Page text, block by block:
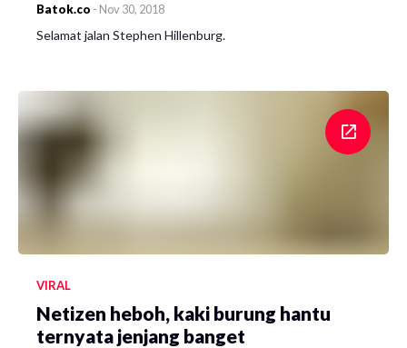
Batok.co - Nov 30, 2018
Selamat jalan Stephen Hillenburg.
VIRAL
Netizen heboh, kaki burung hantu
ternyata jenjang banget